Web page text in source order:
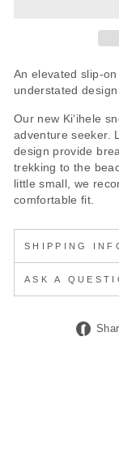
An elevated slip-
understated
Our new Kiʻihele
adventure seeker.
design provide
trekking to the
little small, we
comfortable fit.
SHIPPING
ASK A